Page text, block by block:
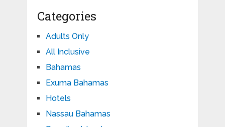
Categories
Adults Only
All Inclusive
Bahamas
Exuma Bahamas
Hotels
Nassau Bahamas